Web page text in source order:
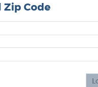
Zip Code